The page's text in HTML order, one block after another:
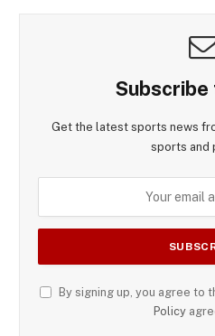
Subscribe
Get the latest sports news
sports and
By signing up, you agree to
Policy